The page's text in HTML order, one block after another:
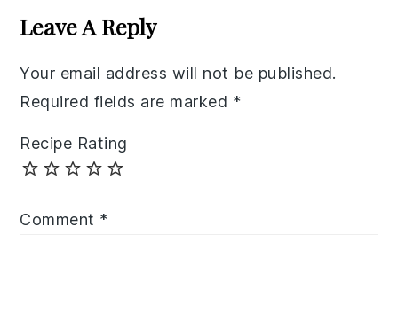
Interactions
Leave A Reply
Your email address will not be published.
Required fields are marked *
Recipe Rating
Comment *